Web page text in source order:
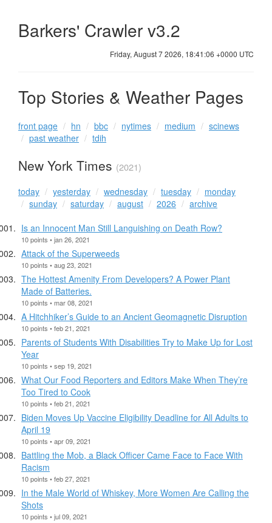
Barkers' Crawler v3.2
Friday, August 7 2026, 18:41:07 +0000 UTC
Top Stories & Weather Pages
front page hn bbc nytimes medium
scinews
past weather
tdih
New York Times (2021)
today yesterday wednesday tuesday
monday
sunday
saturday august 2026
archive
Is an Innocent Man Still Languishing on Death Row?
10 points • jan 26, 2021
Attack of the Superweeds
10 points • aug 23, 2021
The Hottest Amenity From Developers? A Power Plant
Made of Batteries.
10 points • mar 08, 2021
A Hitchhiker’s Guide to an Ancient Geomagnetic Disruption
10 points • feb 21, 2021
Parents of Students With Disabilities Try to Make Up for Lost
Year
10 points • sep 19, 2021
What Our Food Reporters and Editors Make When They’re
Too Tired to Cook
10 points • feb 21, 2021
Biden Moves Up Vaccine Eligibility Deadline for All Adults to
April 19
10 points • apr 09, 2021
Battling the Mob, a Black Officer Came Face to Face With
Racism
10 points • feb 27, 2021
In the Male World of Whiskey, More Women Are Calling the
Shots
10 points • jul 09, 2021